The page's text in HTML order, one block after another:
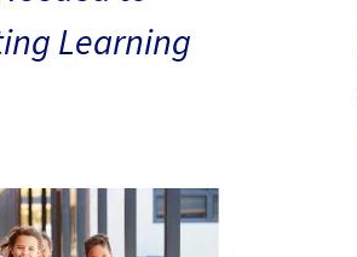
Learning